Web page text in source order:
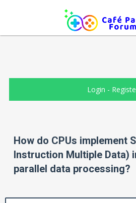
Login -
How do CPUs implement
Instruction Multiple Data)
parallel data processing?